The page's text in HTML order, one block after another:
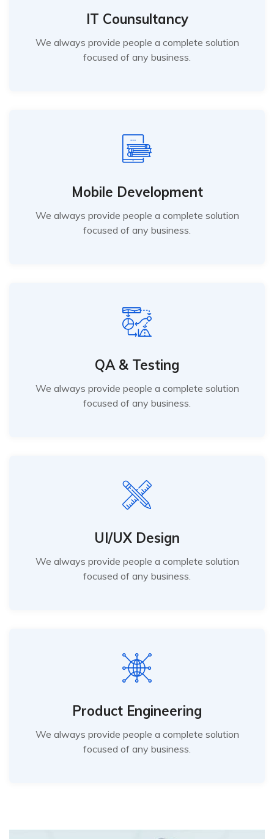
IT Counsultancy
We always provide people a complete solution
focused of any business.
Mobile Development
We always provide people a complete solution
focused of any business.
QA & Testing
We always provide people a complete solution
focused of any business.
UI/UX Design
We always provide people a complete solution
focused of any business.
Product Engineering
We always provide people a complete solution
focused of any business.